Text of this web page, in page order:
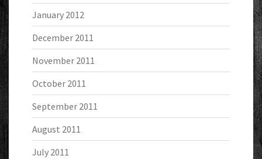
January 2012
December 2011
November 2011
October 2011
September 2011
August 2011
July 2011